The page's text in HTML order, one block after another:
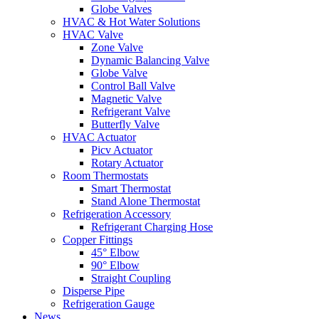
Globe Valves
HVAC & Hot Water Solutions
HVAC Valve
Zone Valve
Dynamic Balancing Valve
Globe Valve
Control Ball Valve
Magnetic Valve
Refrigerant Valve
Butterfly Valve
HVAC Actuator
Picv Actuator
Rotary Actuator
Room Thermostats
Smart Thermostat
Stand Alone Thermostat
Refrigeration Accessory
Refrigerant Charging Hose
Copper Fittings
45° Elbow
90° Elbow
Straight Coupling
Disperse Pipe
Refrigeration Gauge
News